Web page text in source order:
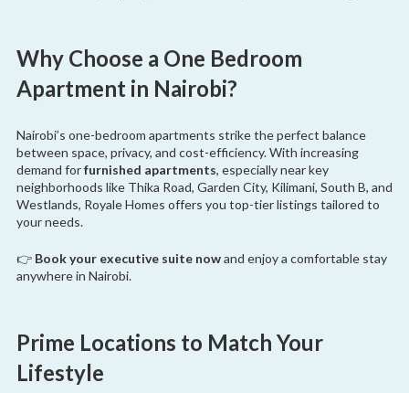
Why Choose a One Bedroom
Apartment in Nairobi?
Nairobi’s one-bedroom apartments strike the perfect balance
between space, privacy, and cost-efficiency. With increasing
demand forfurnished apartments, especially near key
neighborhoods like Thika Road, Garden City, Kilimani, South B, and
Westlands, Royale Homes offers you top-tier listings tailored to
your needs.
👉 Book your executive suite nowand enjoy a comfortable stay
anywhere in Nairobi.
Prime Locations to Match Your
Lifestyle